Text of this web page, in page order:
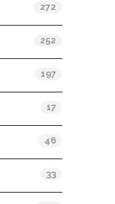
272
252
197
17
46
33